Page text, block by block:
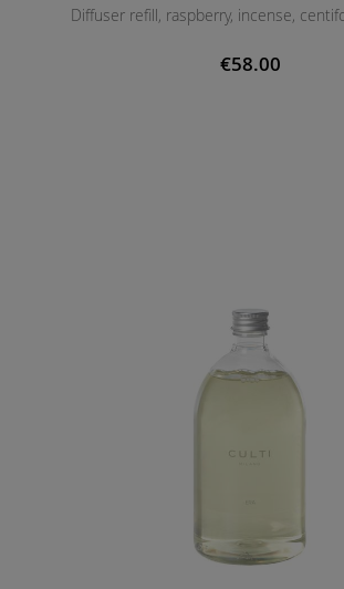
Diffuser refill, raspberry, incense,
€58.00